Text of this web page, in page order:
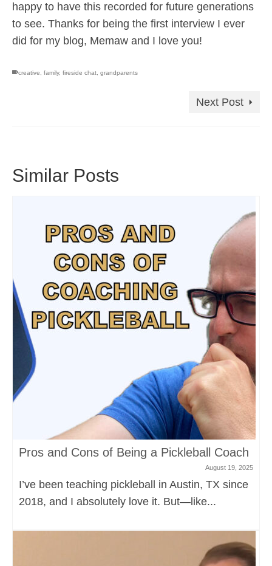
happy to have this recorded for future generations
to see. Thanks for being the first interview I ever
did for my blog, Memaw and I love you!
creative family, fireside chat grandparents
Next Post
Similar Posts
Pros and Cons of Being a Pickleball Coach
August 19, 2025
I’ve been teaching pickleball in Austin, TX since
2018, and I absolutely love it. But—like...